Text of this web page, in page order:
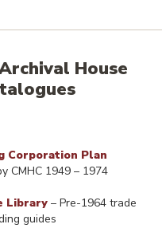
House
Corporation Plan
CMHC 1949 – 1974
Library – Pre-1964 trade
guides